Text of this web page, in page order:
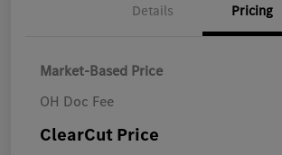
Details Pricing
Market-Based Price
OH Doc Fee
ClearCut Price